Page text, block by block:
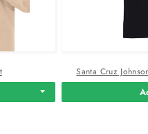
Santa Cruz